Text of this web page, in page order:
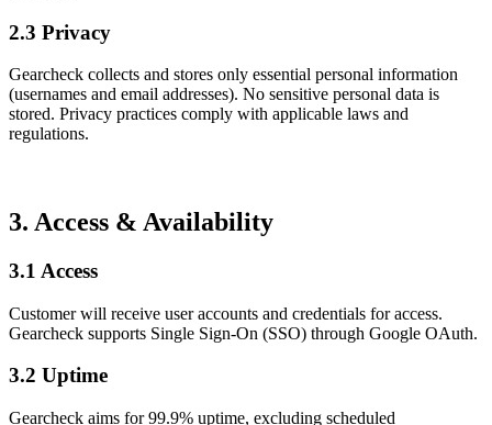
2.3 Privacy
Gearcheck collects and stores only essential personal information
(usernames and email addresses). No sensitive personal data is
stored. Privacy practices comply with applicable laws and
regulations.
3. Access & Availability
3.1 Access
Customer will receive user accounts and credentials for access.
Gearcheck supports Single Sign-On (SSO) through Google OAuth.
3.2 Uptime
Gearcheck aims for 99.9% uptime, excluding scheduled